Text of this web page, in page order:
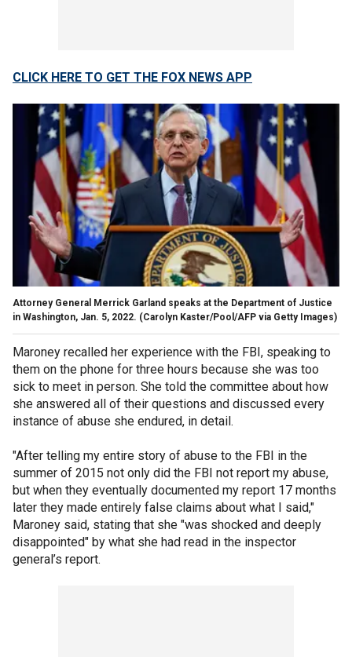
CLICK HERE TO GET THE FOX NEWS APP
Attorney General Merrick Garland speaks at the Department of Justice
in Washington, Jan. 5, 2022. (Carolyn Kaster/Pool/AFP via Getty Images)
Maroney recalled her experience with the FBI, speaking to
them on the phone for three hours because she was too
sick to meet in person. She told the committee about how
she answered all of their questions and discussed every
instance of abuse she endured, in detail.
"After telling my entire story of abuse to the FBI in the
summer of 2015 not only did the FBI not report my abuse,
but when they eventually documented my report 17 months
later they made entirely false claims about what I said,"
Maroney said, stating that she "was shocked and deeply
disappointed" by what she had read in the inspector
general’s report.